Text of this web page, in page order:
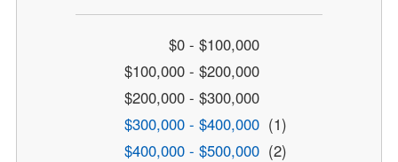
$0 - $100,000
$100,000 - $200,000
$200,000 - $300,000
$300,000 - $400,000 (1)
$400,000 - $500,000 (2)